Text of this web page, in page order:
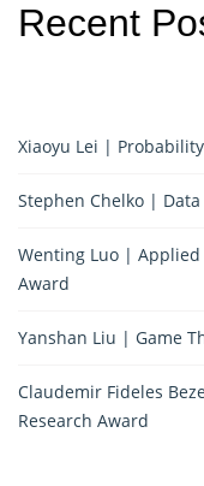
Recent
Xiaoyu Lei |
Stephen Chelko |
Wenting Luo |
Award
Yanshan Liu | Game
Claudemir Fideles
Research Award